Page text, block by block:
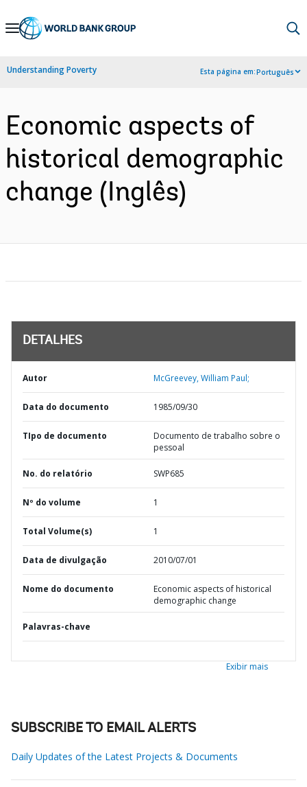
Skip
Navigation
Understanding Poverty Esta página em:Português
Economic aspects of
historical demographic
change (Inglês)
DETALHES
Autor McGreevey, William Paul;
Data do documento 1985/09/30
TIpo de documento
Documento de trabalho sobre o
pessoal
No. do relatório SWP685
Nº do volume 1
Total Volume(s) 1
Data de divulgação 2010/07/01
Nome do documento
Economic aspects of historical
demographic change
Palavras-chave
Exibir mais
SUBSCRIBE TO EMAIL ALERTS
Daily Updates of the Latest Projects & Documents